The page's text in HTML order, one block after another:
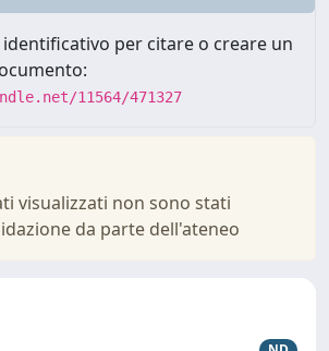
per citare o creare un
11564/471327
visualizzati non sono stati
da parte dell'ateneo